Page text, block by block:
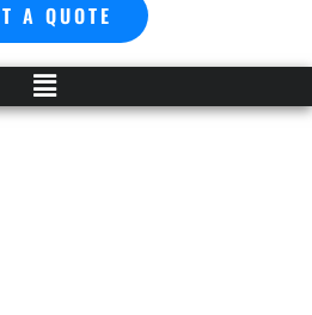
A QUOTE